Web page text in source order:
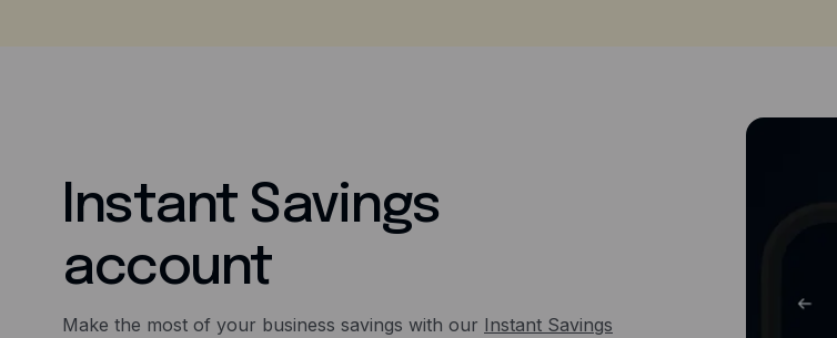
Instant Savings
account
Make the most of your business savings with our Instant Savings